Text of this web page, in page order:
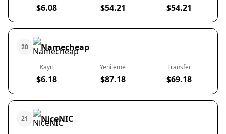
$6.08 $54.21 $54.21
20 Namecheap
Kayıt
$6.18
Yenileme
$87.18
Transfer
$69.18
21 NiceNIC